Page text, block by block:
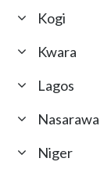
Kogi
Kwara
Lagos
Nasarawa
Niger